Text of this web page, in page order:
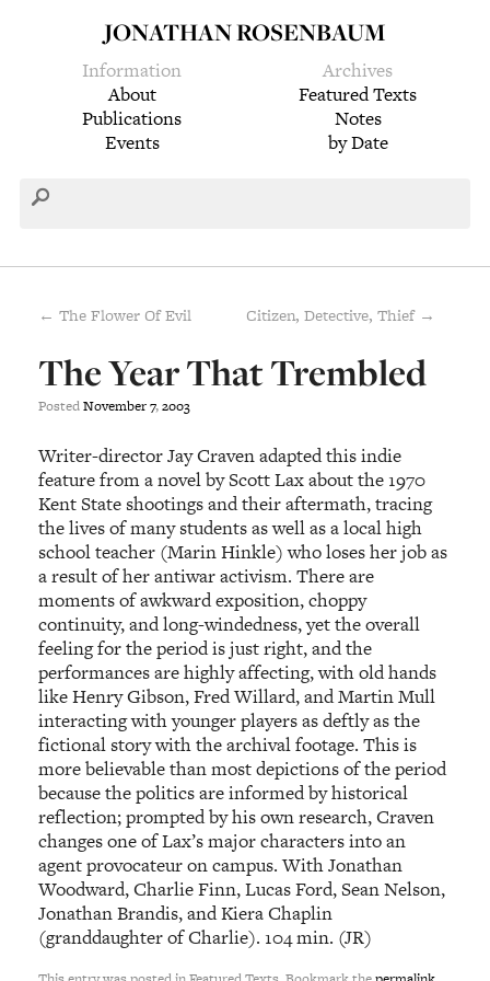
JONATHAN ROSENBAUM
Information
About
Publications
Events
Archives
Featured Texts
Notes
by Date
← The Flower Of Evil Citizen, Detective, Thief →
The Year That Trembled
PostedNovember7,2003
Writer-director Jay Craven adapted this indie
feature from a novel by Scott Lax about the 1970
Kent State shootings and their aftermath, tracing
the lives of many students as well as a local high
school teacher (Marin Hinkle) who loses her job as
a result of her antiwar activism. There are
moments of awkward exposition, choppy
continuity, and long-windedness, yet the overall
feeling for the period is just right, and the
performances are highly affecting, with old hands
like Henry Gibson, Fred Willard, and Martin Mull
interacting with younger players as deftly as the
fictional story with the archival footage. This is
more believable than most depictions of the period
because the politics are informed by historical
reflection; prompted by his own research, Craven
changes one of Lax’s major characters into an
agent provocateur on campus. With Jonathan
Woodward, Charlie Finn, Lucas Ford, Sean Nelson,
Jonathan Brandis, and Kiera Chaplin
(granddaughter of Charlie). 104 min. (JR)